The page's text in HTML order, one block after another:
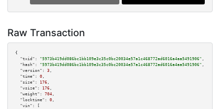
Raw Transaction
{
"txid":
"5973b419dd086bc1bb109e3c35c0bc20034e57a1c468772ad6016a4aa5491906" ,
"hash":
"5973b419dd086bc1bb109e3c35c0bc20034e57a1c468772ad6016a4aa5491906" ,
"version":
3 ,
"time":
0 ,
"size":
176 ,
"vsize":
176 ,
"weight":
704 ,
"locktime":
0 ,
"vin":
[